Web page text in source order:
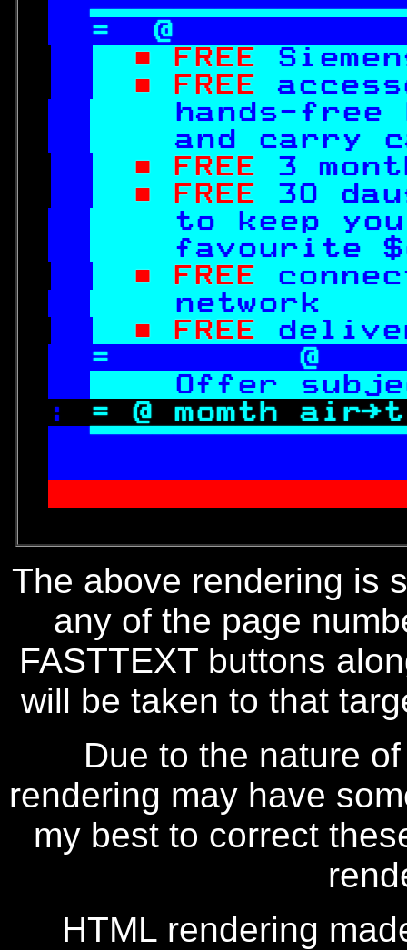
=  @
■ FREE
■ FREE
hands-
and
■ FREE
3
■ FREE
30
to keep
favourite
■ FREE
■ FREE
=
Offer
: = @ momth
The above rendering is
any of the page
FASTTEXT buttons
will be taken to that
Due to the nature
rendering may have
my best to correct
HTML rendering